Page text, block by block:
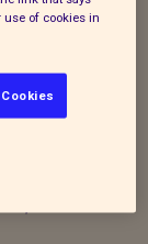
use of cookies in